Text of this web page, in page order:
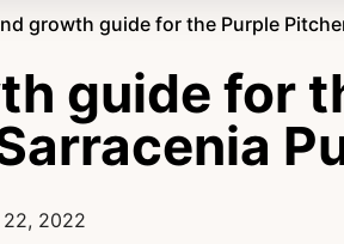
growth guide for the Purple
guide for
22, 2022